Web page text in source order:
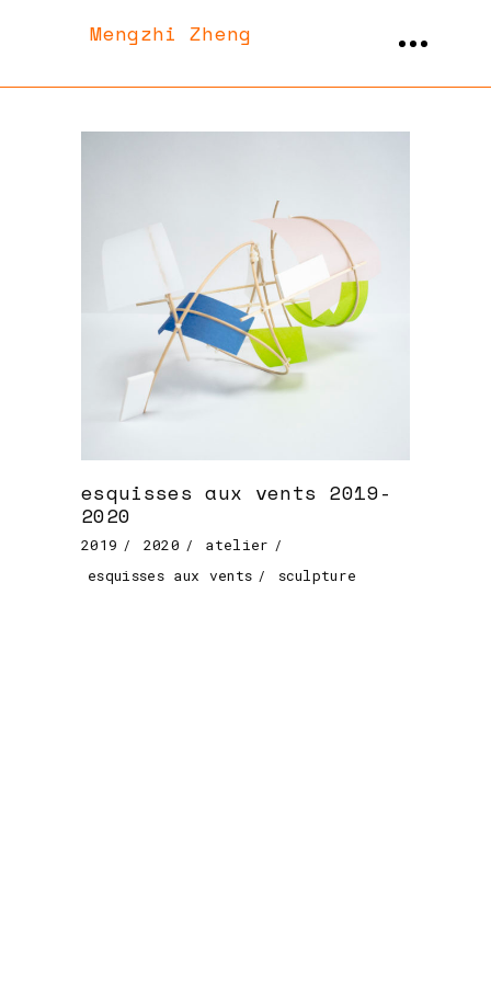
Mengzhi Zheng
esquisses aux vents 2019-
2020
2019 2020
atelier
esquisses aux vents
sculpture